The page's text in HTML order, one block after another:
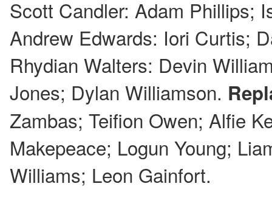
Scott Candler: Adam Phillips;
Andrew Edwards: Iori Curtis;
Rhydian Walters: Devin
Jones; Dylan Williamson.
Zambas; Teifion Owen; Alfie
Makepeace; Logun Young;
Williams; Leon Gainfort.